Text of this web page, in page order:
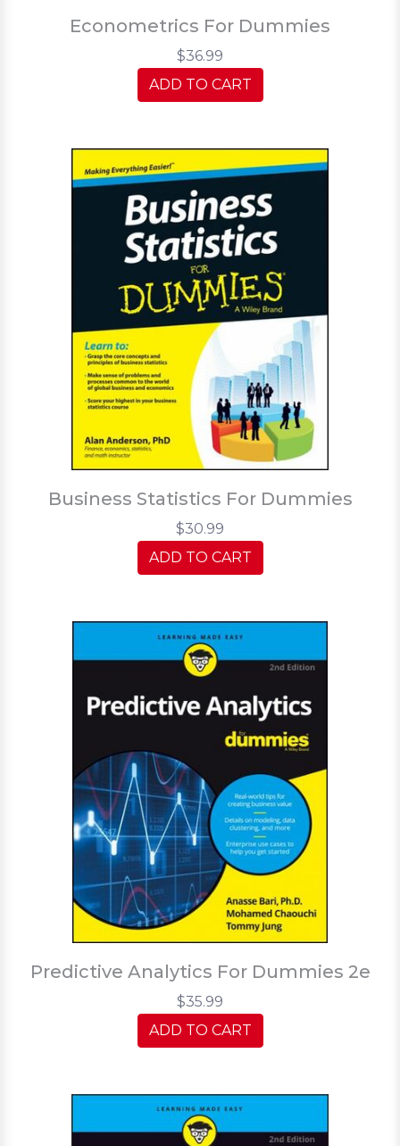
Econometrics For Dummies
$36.99
ADD TO CART
Business Statistics For Dummies
$30.99
ADD TO CART
Predictive Analytics For Dummies 2e
$35.99
ADD TO CART